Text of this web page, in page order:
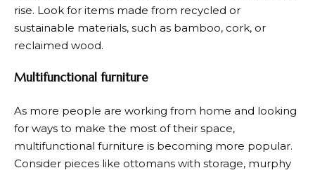
rise. Look for items made from recycled or
sustainable materials, such as bamboo, cork, or
reclaimed wood.
Multifunctional furniture
As more people are working from home and looking
for ways to make the most of their space,
multifunctional furniture is becoming more popular.
Consider pieces like ottomans with storage, murphy